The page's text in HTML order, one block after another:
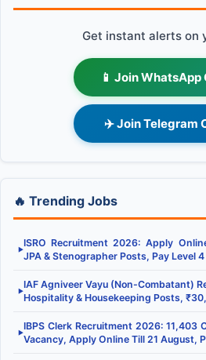
Get instant alerts on
📱 Join WhatsApp
✈️ Join Telegram
🔥 Trending Jobs
▶
ISRO Recruitment 2026: Apply
JPA & Stenographer Posts, Pay Level 4
▶
IAF Agniveer Vayu (Non-Combatant)
Hospitality & Housekeeping Posts,
▶
IBPS Clerk Recruitment 2026: 11,403
Vacancy, Apply Online Till 21 August,